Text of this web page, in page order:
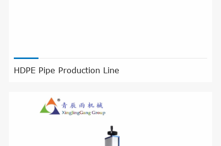
HDPE Pipe Production Line